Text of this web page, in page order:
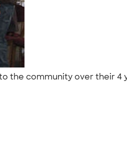
community over their 4